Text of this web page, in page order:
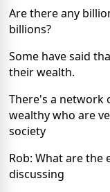
Are there any
billions?
Some have said
their wealth.
There's a network
wealthy who are
society
Rob: What are the
discussing